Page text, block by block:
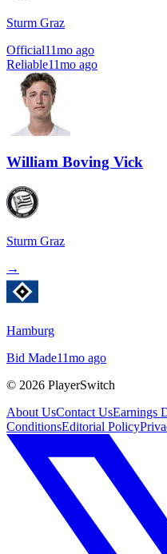
Sturm Graz
Official11mo ago
Reliable11mo ago
William Boving Vick
Sturm Graz
→
Hamburg
Bid Made11mo ago
© 2026 PlayerSwitch
About UsContact UsEarnings
ConditionsEditorial Policy